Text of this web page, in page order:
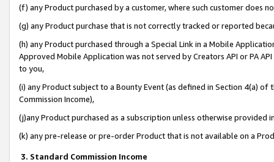
(f) any Product purchased by a customer, where such customer does
(g) any Product purchase that is not correctly tracked or reported
(h) any Product purchased through a Special Link in a Mobile
Approved Mobile Application was not served by Creators API or PA
to you,
(i) any Product subject to a Bounty Event (as defined in Section 4(a)
Commission Income),
(j)any Product purchased as a subscription unless otherwise provided
(k) any pre-release or pre-order Product that is not available on a
3. Standard Commission Income